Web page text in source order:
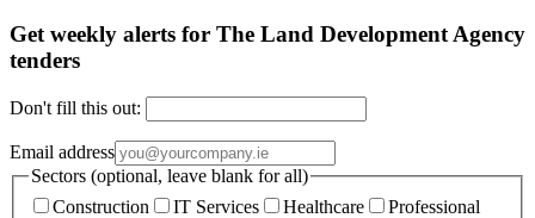
Get weekly alerts for The Land Development Agency
tenders
Don't fill this out:
Email address
Sectors (optional, leave blank for all)
Construction
IT Services Healthcare
Professional